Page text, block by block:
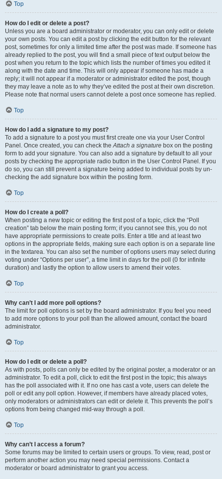
Top
How do I edit or delete a post?
Unless you are a board administrator or moderator, you can only edit or delete
your own posts. You can edit a post by clicking the edit button for the relevant
post, sometimes for only a limited time after the post was made. If someone has
already replied to the post, you will find a small piece of text output below the
post when you return to the topic which lists the number of times you edited it
along with the date and time. This will only appear if someone has made a
reply; it will not appear if a moderator or administrator edited the post, though
they may leave a note as to why they’ve edited the post at their own discretion.
Please note that normal users cannot delete a post once someone has replied.
Top
How do I add a signature to my post?
To add a signature to a post you must first create one via your User Control
Panel. Once created, you can check theAttach a signature box on the posting
form to add your signature. You can also add a signature by default to all your
posts by checking the appropriate radio button in the User Control Panel. If you
do so, you can still prevent a signature being added to individual posts by un-
checking the add signature box within the posting form.
Top
How do I create a poll?
When posting a new topic or editing the first post of a topic, click the “Poll
creation” tab below the main posting form; if you cannot see this, you do not
have appropriate permissions to create polls. Enter a title and at least two
options in the appropriate fields, making sure each option is on a separate line
in the textarea. You can also set the number of options users may select during
voting under “Options per user”, a time limit in days for the poll (0 for infinite
duration) and lastly the option to allow users to amend their votes.
Top
Why can’t I add more poll options?
The limit for poll options is set by the board administrator. If you feel you need
to add more options to your poll than the allowed amount, contact the board
administrator.
Top
How do I edit or delete a poll?
As with posts, polls can only be edited by the original poster, a moderator or an
administrator. To edit a poll, click to edit the first post in the topic; this always
has the poll associated with it. If no one has cast a vote, users can delete the
poll or edit any poll option. However, if members have already placed votes,
only moderators or administrators can edit or delete it. This prevents the poll’s
options from being changed mid-way through a poll.
Top
Why can’t I access a forum?
Some forums may be limited to certain users or groups. To view, read, post or
perform another action you may need special permissions. Contact a
moderator or board administrator to grant you access.